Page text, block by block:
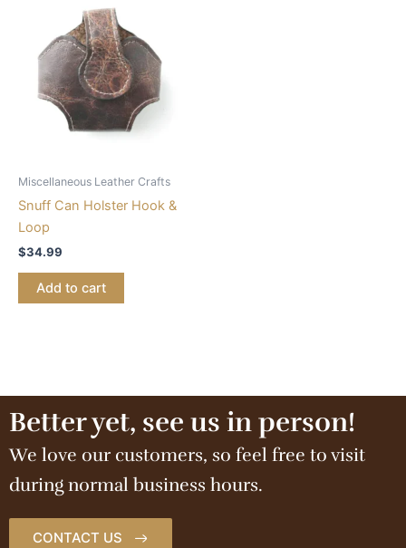
Miscellaneous Leather Crafts
Snuff Can Holster Hook &
Loop
$34.99
Add to cart
Better yet, see us in person!
We love our customers, so feel free to visit
during normal business hours.
CONTACT US